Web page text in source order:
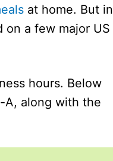
at home. But in
on a few major US
hours. Below
A, along with the